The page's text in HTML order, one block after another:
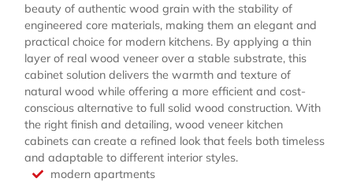
beauty of authentic wood grain with the stability of
engineered core materials, making them an elegant and
practical choice for modern kitchens. By applying a thin
layer of real wood veneer over a stable substrate, this
cabinet solution delivers the warmth and texture of
natural wood while offering a more efficient and cost-
conscious alternative to full solid wood construction. With
the right finish and detailing, wood veneer kitchen
cabinets can create a refined look that feels both timeless
and adaptable to different interior styles.
modern apartments